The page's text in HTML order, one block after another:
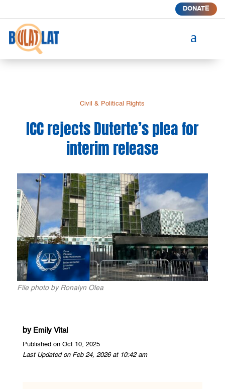
DONATE
a
Civil & Political Rights
ICC rejects Duterte’s plea for
interim release
File photo by Ronalyn Olea
by Emily Vital
Published on Oct 10, 2025
Last Updated on Feb 24, 2026 at 10:42 am